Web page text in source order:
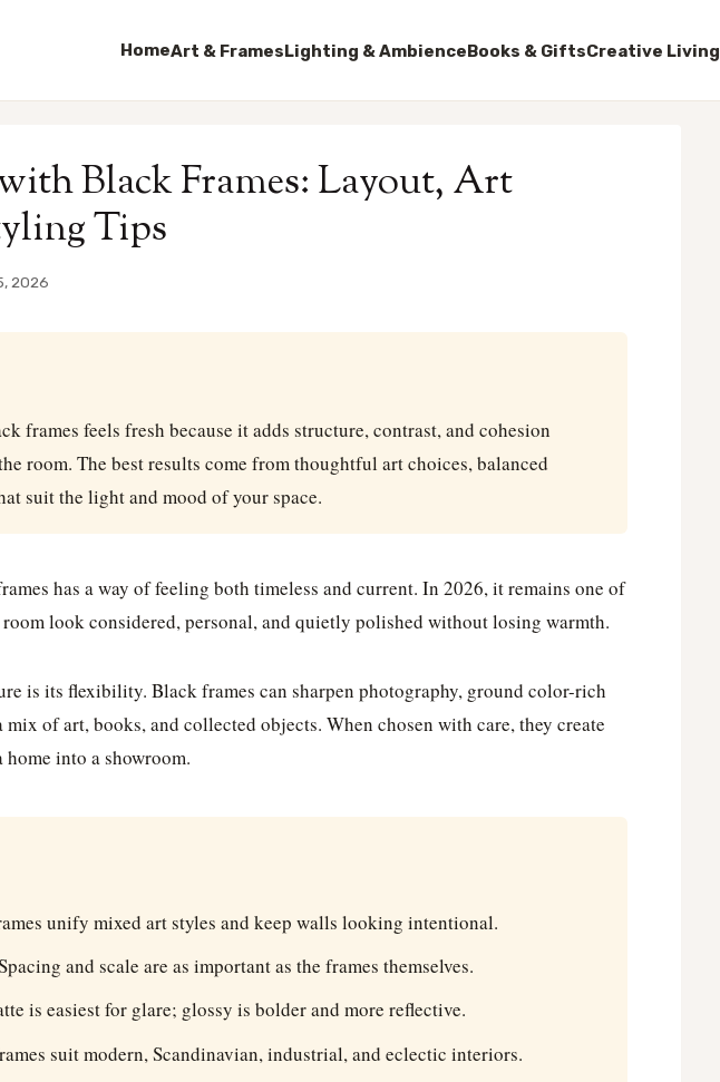
HomeArt & FramesLighting & AmbienceBooks & GiftsCreative Living
Black Frames: Layout, Art
Tips
2026
frames feels fresh because it adds structure, contrast, and cohesion
room. The best results come from thoughtful art choices, balanced
suit the light and mood of your space.
has a way of feeling both timeless and current. In 2026, it remains one of
room look considered, personal, and quietly polished without losing warmth.
is its flexibility. Black frames can sharpen photography, ground color-rich
of art, books, and collected objects. When chosen with care, they create
into a showroom.
unify mixed art styles and keep walls looking intentional.
and scale are as important as the frames themselves.
is easiest for glare; glossy is bolder and more reflective.
suit modern, Scandinavian, industrial, and eclectic interiors.